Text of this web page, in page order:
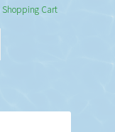
Shopping Cart